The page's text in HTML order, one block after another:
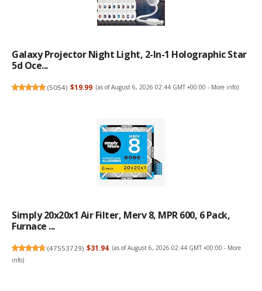
Galaxy Projector Night Light, 2-In-1 Holographic Star
5d Oce...
(5054) $19.99 (as of August 6, 2026 02:44 GMT +00:00 - More info)
Simply 20x20x1 Air Filter, Merv 8, MPR 600, 6 Pack,
Furnace ...
(47553729) $31.94 (as of August 6, 2026 02:44 GMT +00:00 - More
info)